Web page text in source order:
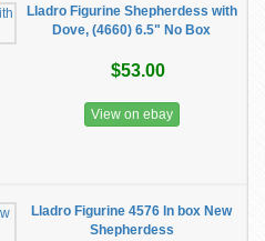
Lladro Figurine Shepherdess with
Dove, (4660) 6.5" No Box
$53.00
View on ebay
Lladro Figurine 4576 ln box New
Shepherdess